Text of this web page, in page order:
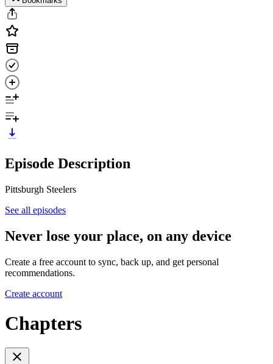
Episode Description
Pittsburgh Steelers
See all episodes
Never lose your place, on any device
Create a free account to sync, back up, and get personal
recommendations.
Create account
Chapters